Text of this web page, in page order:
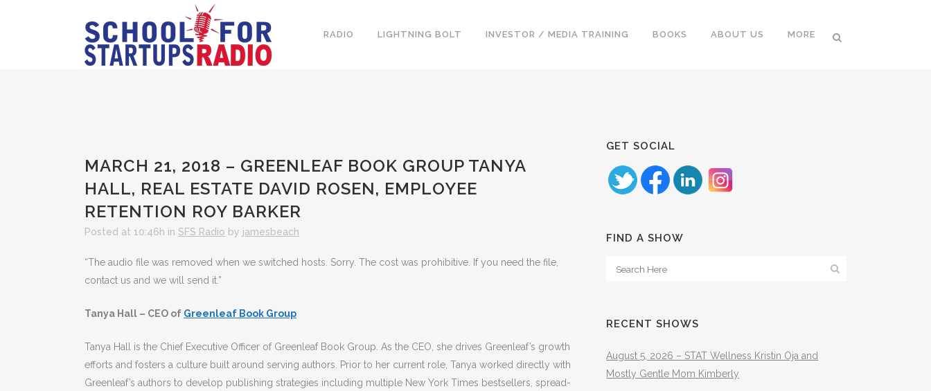
RADIO LIGHTNING BOLT INVESTOR / MEDIA TRAINING BOOKS ABOUT US MORE
MARCH 21, 2018 – GREENLEAF BOOK GROUP TANYA
HALL, REAL ESTATE DAVID ROSEN, EMPLOYEE
RETENTION ROY BARKER
Posted at 10:46h in SFS Radio by jamesbeach
“The audio file was removed when we switched hosts. Sorry. The cost was prohibitive. If you need the file,
contact us and we will send it.”
Tanya Hall – CEO of Greenleaf Book Group
Tanya Hall is the Chief Executive Officer of Greenleaf Book Group. As the CEO, she drives Greenleaf’s growth
efforts and fosters a culture built around serving authors. Prior to her current role, Tanya worked directly with
Greenleaf’s authors to develop publishing strategies including multiple New York Times bestsellers, spread-
GET SOCIAL
FIND A SHOW
RECENT SHOWS
August 5, 2026 – STAT Wellness Kristin Oja and
Mostly Gentle Mom Kimberly